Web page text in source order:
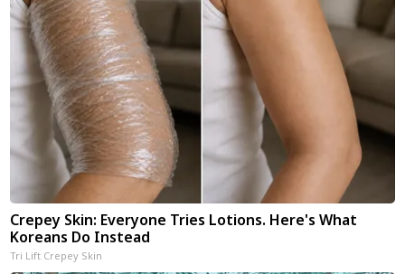
Crepey Skin: Everyone Tries Lotions. Here's What
Koreans Do Instead
Tri Lift Crepey Skin